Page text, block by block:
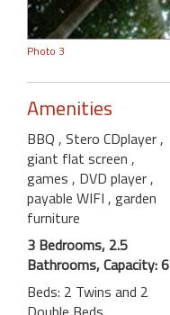
Photo 3
Amenities
BBQ , Stero CDplayer ,
giant flat screen ,
games , DVD player ,
payable WIFI , garden
furniture
3 Bedrooms, 2.5
Bathrooms, Capacity: 6
Beds: 2 Twins and 2